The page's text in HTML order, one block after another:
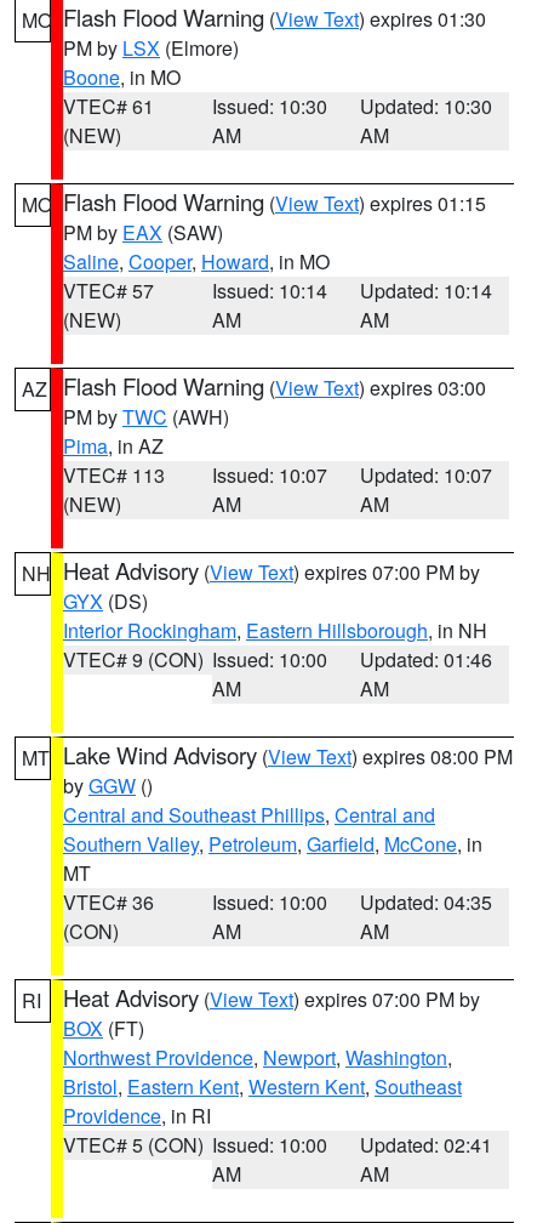
MO Flash Flood Warning (View Text) expires 01:30
PM by LSX (Elmore)
Boone, in MO
VTEC# 61
(NEW)
Issued: 10:30
AM
Updated: 10:30
AM
MO Flash Flood Warning (View Text) expires 01:15
PM by EAX (SAW)
Saline, Cooper, Howard, in MO
VTEC# 57
(NEW)
Issued: 10:14
AM
Updated: 10:14
AM
AZ Flash Flood Warning (View Text) expires 03:00
PM byTWC (AWH)
Pima, in AZ
VTEC# 113
(NEW)
Issued: 10:07
AM
Updated: 10:07
AM
NH Heat Advisory (View Text) expires 07:00 PM by
GYX (DS)
Interior Rockingham, Eastern Hillsborough, in NH
VTEC# 9 (CON) Issued: 10:00
AM
Updated: 01:46
AM
MT Lake Wind Advisory (View Text) expires 08:00 PM
byGGW ()
Central and Southeast Phillips, Central and
Southern Valley, Petroleum, Garfield, McCone, in
MT
VTEC# 36
(CON)
Issued: 10:00
AM
Updated: 04:35
AM
RI Heat Advisory (View Text) expires 07:00 PM by
BOX (FT)
Northwest Providence, Newport, Washington,
Bristol, Eastern Kent, Western Kent, Southeast
Providence, in RI
VTEC# 5 (CON) Issued: 10:00
AM
Updated: 02:41
AM